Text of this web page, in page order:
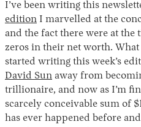
I’ve been writing this
edition I marvelled at the
and the fact there were at the
zeros in their net worth. What
started writing this week’s
David Sun away from
trillionaire, and now as I’m
scarcely conceivable sum of
has ever happened before